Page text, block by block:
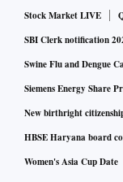
Stock Market LIVE
SBI Clerk notification
Swine Flu and Dengue
Siemens Energy Share
New birthright
HBSE Haryana board
Women's Asia Cup Date